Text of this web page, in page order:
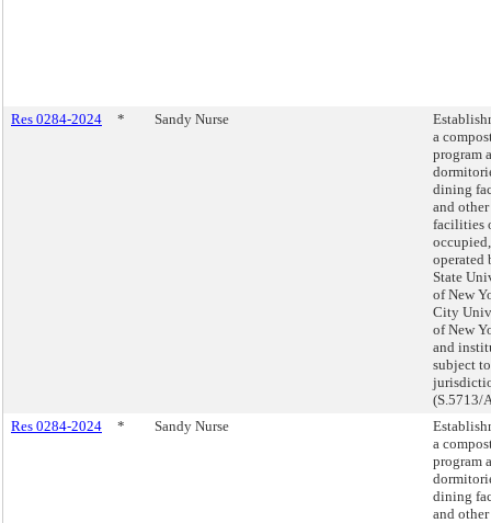
Res 0284-2024 * Sandy Nurse
a
program
dining
and other
facilities
operated
State
of New
City
of New
and
subject
(S.5713/
Res 0284-2024
* Sandy Nurse
a
program
dining
and other